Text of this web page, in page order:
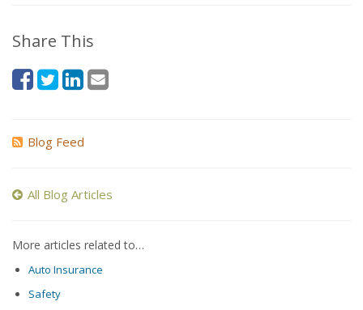
Share This
Blog Feed
All Blog Articles
More articles related to…
Auto Insurance
Safety